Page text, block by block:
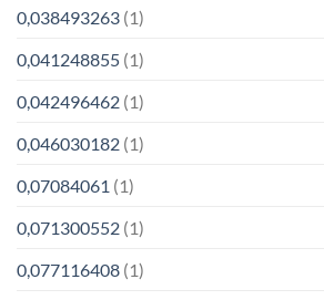
0,038493263 (1)
0,041248855 (1)
0,042496462 (1)
0,046030182 (1)
0,07084061 (1)
0,071300552 (1)
0,077116408 (1)